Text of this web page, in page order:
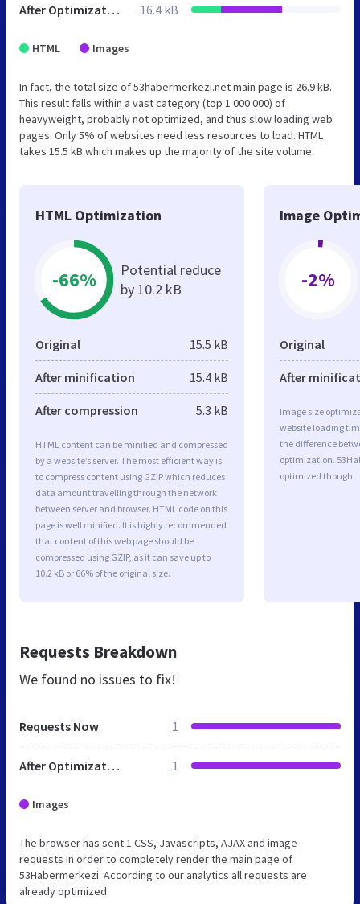
After Optimization 16.4 kB
HTML Images
In fact, the total size of 53habermerkezi.net main page is 26.9 kB.
This result falls within a vast category (top 1 000 000) of
heavyweight, probably not optimized, and thus slow loading web
pages. Only 5% of websites need less resources to load. HTML
takes 15.5 kB which makes up the majority of the site volume.
HTML Optimization
-66%
Potential reduce
by 10.2 kB
Original 15.5 kB
After minification 15.4 kB
After compression 5.3 kB
HTML content can be minified and compressed
by a website’s server. The most efficient way is
to compress content using GZIP which reduces
data amount travelling through the network
between server and browser. HTML code on this
page is well minified. It is highly recommended
that content of this web page should be
compressed using GZIP, as it can save up to
10.2 kB or 66% of the original size.
Image
-2%
Original
After
Image size
website loading
the difference
optimization.
optimized though.
Requests Breakdown
We found no issues to fix!
Requests Now 1
After Optimization 1
Images
The browser has sent 1 CSS, Javascripts, AJAX and image
requests in order to completely render the main page of
53Habermerkezi. According to our analytics all requests are
already optimized.